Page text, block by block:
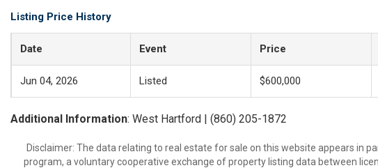
Listing Price History
Date Event Price
Jun 04, 2026 Listed $600,000
Additional Information: West Hartford | (860) 205-1872
Disclaimer: The data relating to real estate for sale on this website appears in
program, a voluntary cooperative exchange of property listing data between